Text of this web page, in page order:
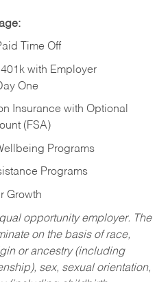
Time Off
with Employer
One
Insurance with Optional
(FSA)
Programs
Programs
Growth
opportunity employer. The
on the basis of race,
or ancestry (including
sex, sexual orientation,